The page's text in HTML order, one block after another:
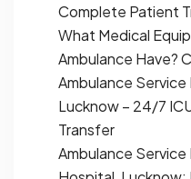
Complete Patient
What Medical
Ambulance Have?
Ambulance
Lucknow – 24/7
Transfer
Ambulance Service